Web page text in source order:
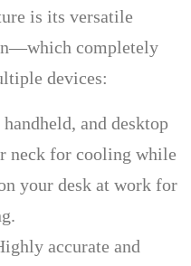
is its versatile
completely
devices:
and desktop
neck for cooling while
your desk at work for
accurate and